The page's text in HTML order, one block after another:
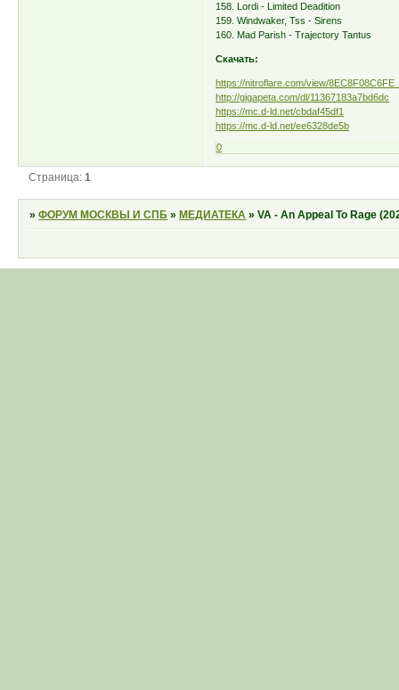
158. Lordi - Limited Deadition
159. Windwaker, Tss - Sirens
160. Mad Parish - Trajectory Tantus
Скачать:
https://nitroflare.com/view/
http://gigapeta.com/dl/11367183a7bd6dc
https://mc.d-ld.net/cbdaf45df1
https://mc.d-ld.net/ee6328de5b
0
Страница:1
»ФОРУМ МОСКВЫ И СПБ »МЕДИАТЕКА »VA - An Appeal To Rage